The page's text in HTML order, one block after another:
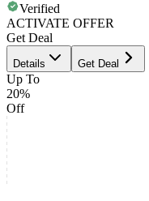
Verified
ACTIVATE OFFER
Get Deal
Details Get Deal
Up To
20%
Off